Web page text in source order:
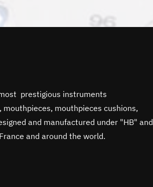
prestigious instruments
mouthpieces cushions,
and manufactured under "HB" and
and around the world.